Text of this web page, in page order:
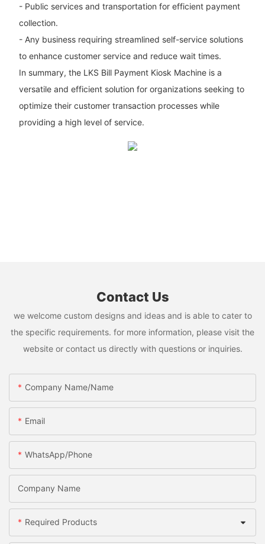
- Public services and transportation for efficient payment
collection.
- Any business requiring streamlined self-service solutions
to enhance customer service and reduce wait times.
In summary, the LKS Bill Payment Kiosk Machine is a
versatile and efficient solution for organizations seeking to
optimize their customer transaction processes while
providing a high level of service.
Contact Us
we welcome custom designs and ideas and is able to cater to
the specific requirements. for more information, please visit the
website or contact us directly with questions or inquiries.
Company Name/Name
Email
WhatsApp/Phone
Company Name
Required Products